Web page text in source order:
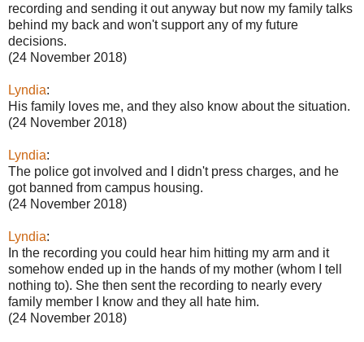
recording and sending it out anyway but now my family talks
behind my back and won't support any of my future
decisions.
(24 November 2018)
Lyndia:
His family loves me, and they also know about the situation.
(24 November 2018)
Lyndia:
The police got involved and I didn't press charges, and he
got banned from campus housing.
(24 November 2018)
Lyndia:
In the recording you could hear him hitting my arm and it
somehow ended up in the hands of my mother (whom I tell
nothing to). She then sent the recording to nearly every
family member I know and they all hate him.
(24 November 2018)